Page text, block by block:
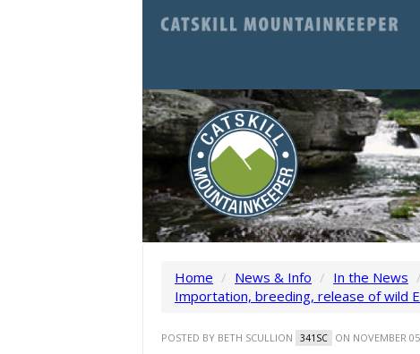
Home / News & Info / In the News /
Importation, breeding, release of wild
POSTED BY BETH SCULLION 341SC ON NOVEMBER